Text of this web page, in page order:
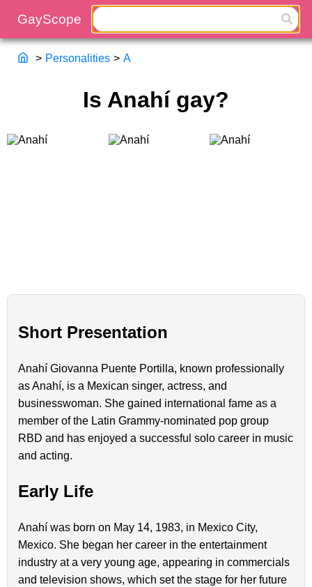
> Personalities > A
Is Anahí gay?
Short Presentation
Anahí Giovanna Puente Portilla, known professionally
as Anahí, is a Mexican singer, actress, and
businesswoman. She gained international fame as a
member of the Latin Grammy-nominated pop group
RBD and has enjoyed a successful solo career in music
and acting.
Early Life
Anahí was born on May 14, 1983, in Mexico City,
Mexico. She began her career in the entertainment
industry at a very young age, appearing in commercials
and television shows, which set the stage for her future